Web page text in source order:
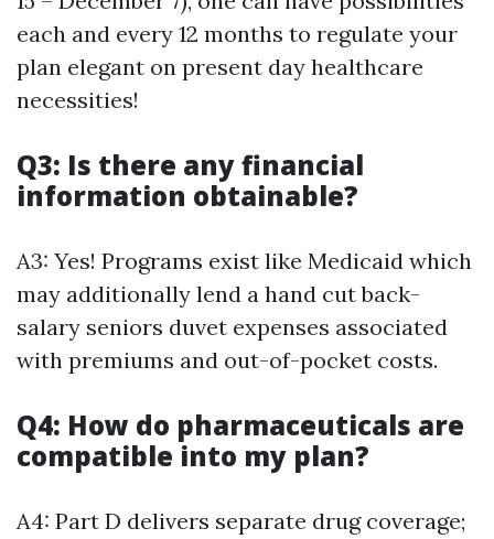
each and every 12 months to regulate your
plan elegant on present day healthcare
necessities!
Q3: Is there any financial
information obtainable?
A3: Yes! Programs exist like Medicaid which
may additionally lend a hand cut back-
salary seniors duvet expenses associated
with premiums and out-of-pocket costs.
Q4: How do pharmaceuticals are
compatible into my plan?
A4: Part D delivers separate drug coverage;